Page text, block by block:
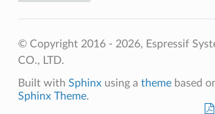
© Copyright 2016 - 2026, Espressif
CO., LTD.
Built with Sphinxusing a themebased
Sphinx Theme.